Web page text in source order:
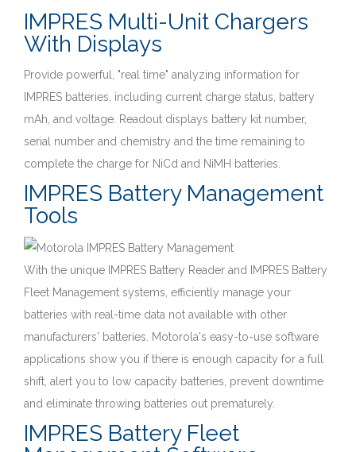
IMPRES Multi-Unit Chargers
With Displays
Provide powerful, "real time" analyzing information for
IMPRES batteries, including current charge status, battery
mAh, and voltage. Readout displays battery kit number,
serial number and chemistry and the time remaining to
complete the charge for NiCd and NiMH batteries.
IMPRES Battery Management
Tools
With the unique IMPRES Battery Reader and IMPRES Battery
Fleet Management systems, efficiently manage your
batteries with real-time data not available with other
manufacturers' batteries. Motorola's easy-to-use software
applications show you if there is enough capacity for a full
shift, alert you to low capacity batteries, prevent downtime
and eliminate throwing batteries out prematurely.
IMPRES Battery Fleet